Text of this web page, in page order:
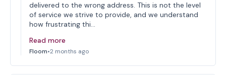
delivered to the wrong address. This is not the level
of service we strive to provide, and we understand
how frustrating thi…
Read more
Floom•2 months ago